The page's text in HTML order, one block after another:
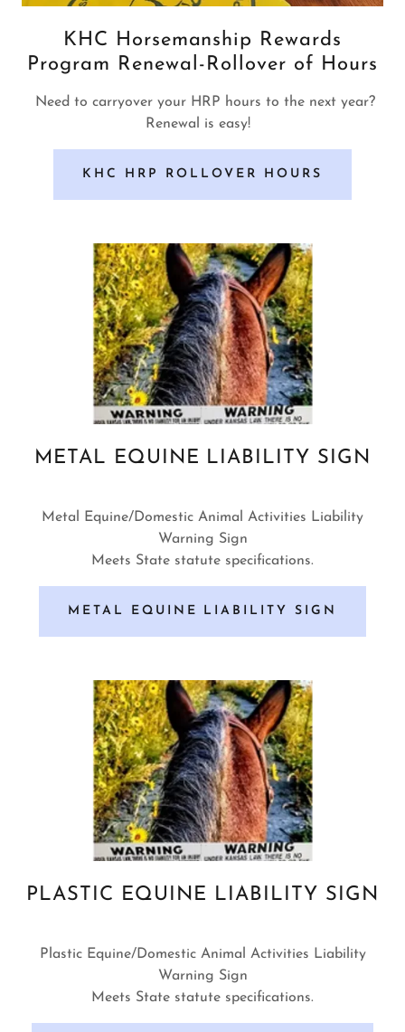
KHC Horsemanship Rewards
Program Renewal-Rollover of Hours
Need to carryover your HRP hours to the next year?
Renewal is easy!
KHC HRP ROLLOVER HOURS
METAL EQUINE LIABILITY SIGN
Metal Equine/Domestic Animal Activities Liability
Warning Sign
Meets State statute specifications.
METAL EQUINE LIABILITY SIGN
PLASTIC EQUINE LIABILITY SIGN
Plastic Equine/Domestic Animal Activities Liability
Warning Sign
Meets State statute specifications.